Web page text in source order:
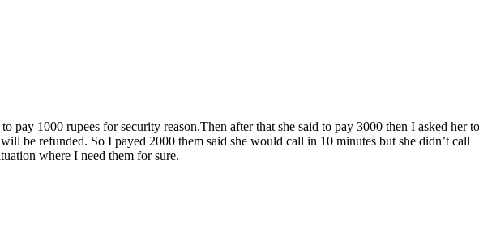
1000 rupees for security reason.Then after that she said to pay 3000 then I asked her to
be refunded. So I payed 2000 them said she would call in 10 minutes but she didn’t call
where I need them for sure.